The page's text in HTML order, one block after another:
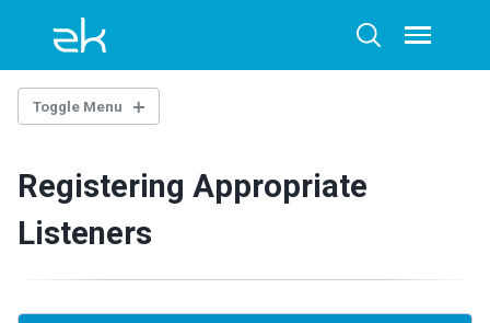
primary
navigation
content
footer
Toggle
search
Toggle
Toggle Menu
What is a ZK component
How does a ZK Component work
Creating ZK Component with Maven Archetype
Registering Appropriate
Listeners